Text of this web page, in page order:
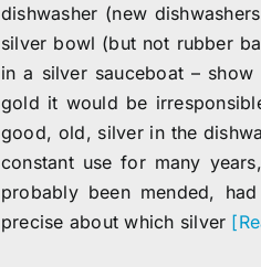
dishwasher (new
silver bowl (but not rubber
in a silver sauceboat –
gold it would be
good, old, silver in the
constant use for many
probably been mended,
precise about which silver